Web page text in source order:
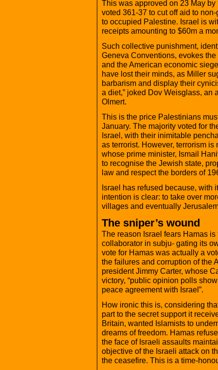
This was approved on 23 May
voted 361-37 to cut off aid to
to occupied Palestine. Israel is
receipts amounting to $60m a
Such collective punishment,
Geneva Conventions, evokes
and the American economic
have lost their minds, as Miller
barbarism and display their
a diet,” joked Dov Weisglass, an
Olmert.
This is the price Palestinians
January. The majority voted for
Israel, with their inimitable
as terrorist. However, terrorism
whose prime minister, Ismail
to recognise the Jewish state,
law and respect the borders of
Israel has refused because, with
intention is clear: to take over
villages and eventually
The sniper’s wound
The reason Israel fears Hamas
collaborator in subju- gating its
vote for Hamas was actually a
the failures and corruption of the
president Jimmy Carter, whose
victory, “public opinion polls
peace agreement with Israel”.
How ironic this is, considering
part to the secret support it
Britain, wanted Islamists to
dreams of freedom. Hamas
the face of Israeli assaults
objective of the Israeli attack on
the ceasefire. This is a time-